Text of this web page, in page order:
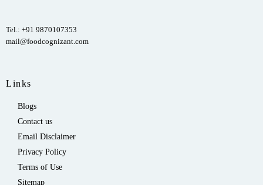
Tel.: +91 9870107353
mail@foodcognizant.com
Links
Blogs
Contact us
Email Disclaimer
Privacy Policy
Terms of Use
Sitemap